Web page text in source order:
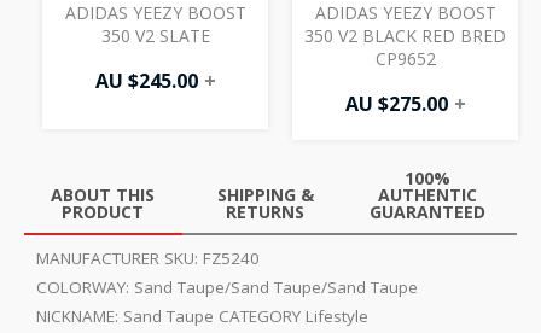
ADIDAS YEEZY BOOST
350 V2 SLATE
AU $245.00 +
ADIDAS YEEZY BOOST
350 V2 BLACK RED BRED
CP9652
AU $275.00 +
ABOUT THIS
PRODUCT
SHIPPING &
RETURNS
100%
AUTHENTIC
GUARANTEED
MANUFACTURER SKU: FZ5240
COLORWAY: Sand Taupe/Sand Taupe/Sand Taupe
NICKNAME: Sand Taupe CATEGORY Lifestyle